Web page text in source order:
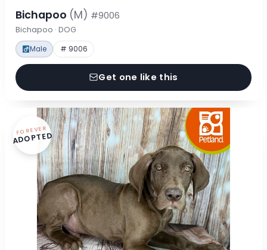
Bichapoo (M) #9006
Bichapoo · DOG
Male # 9006
Get one like this
FOREVER
ADOPTED